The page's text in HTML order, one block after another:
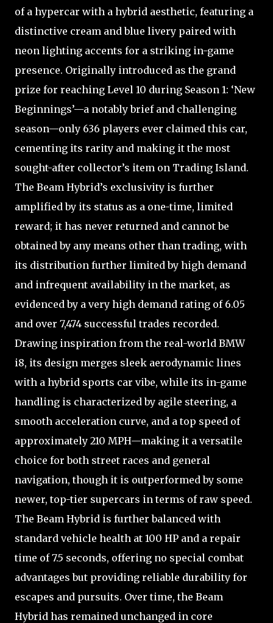
of a hypercar with a hybrid aesthetic, featuring a
distinctive cream and blue livery paired with
neon lighting accents for a striking in-game
presence. Originally introduced as the grand
prize for reaching Level 10 during Season 1: ‘New
Beginnings’—a notably brief and challenging
season—only 636 players ever claimed this car,
cementing its rarity and making it the most
sought-after collector’s item on Trading Island.
The Beam Hybrid’s exclusivity is further
amplified by its status as a one-time, limited
reward; it has never returned and cannot be
obtained by any means other than trading, with
its distribution further limited by high demand
and infrequent availability in the market, as
evidenced by a very high demand rating of 6.05
and over 7,474 successful trades recorded.
Drawing inspiration from the real-world BMW
i8, its design merges sleek aerodynamic lines
with a hybrid sports car vibe, while its in-game
handling is characterized by agile steering, a
smooth acceleration curve, and a top speed of
approximately 210 MPH—making it a versatile
choice for both street races and general
navigation, though it is outperformed by some
newer, top-tier supercars in terms of raw speed.
The Beam Hybrid is further balanced with
standard vehicle health at 100 HP and a repair
time of 7.5 seconds, offering no special combat
advantages but providing reliable durability for
escapes and pursuits. Over time, the Beam
Hybrid has remained unchanged in core